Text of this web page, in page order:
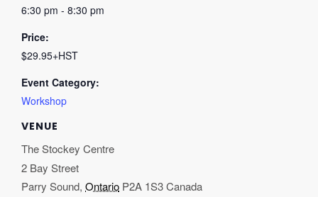
6:30 pm - 8:30 pm
Price:
$29.95+HST
Event Category:
Workshop
VENUE
The Stockey Centre
2 Bay Street
Parry Sound, Ontario P2A 1S3Canada